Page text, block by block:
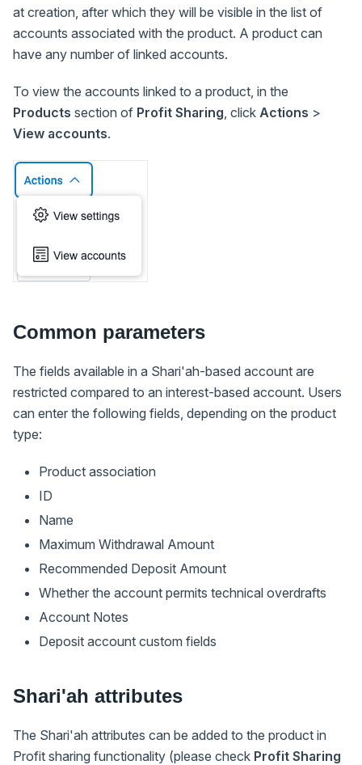
at creation, after which they will be visible in the list of
accounts associated with the product. A product can
have any number of linked accounts.
To view the accounts linked to a product, in the
Products section of Profit Sharing , click Actions >
View accounts.
Common parameters
The fields available in a Shari'ah-based account are
restricted compared to an interest-based account. Users
can enter the following fields, depending on the product
type:
Product association
ID
Name
Maximum Withdrawal Amount
Recommended Deposit Amount
Whether the account permits technical overdrafts
Account Notes
Deposit account custom fields
Shari'ah attributes
The Shari'ah attributes can be added to the product in
Profit sharing functionality (please check Profit Sharing